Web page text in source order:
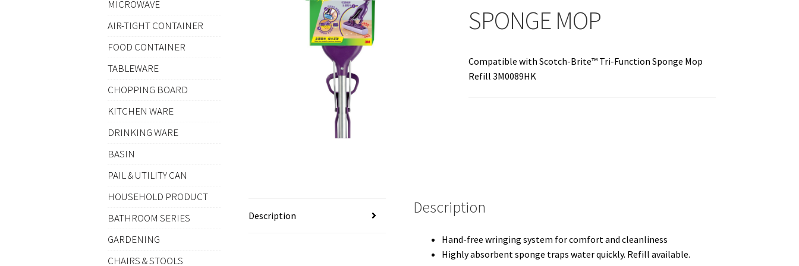
SPONGE MOP
Compatible with Scotch-Brite™ Tri-Function Sponge Mop
Refill 3M0089HK
Description Description
Hand-free wringing system for comfort and cleanliness
Highly absorbent sponge traps water quickly. Refill available.
MICROWAVE
AIR-TIGHT CONTAINER
FOOD CONTAINER
TABLEWARE
CHOPPING BOARD
KITCHEN WARE
DRINKING WARE
BASIN
PAIL & UTILITY CAN
HOUSEHOLD PRODUCT
BATHROOM SERIES
GARDENING
CHAIRS & STOOLS